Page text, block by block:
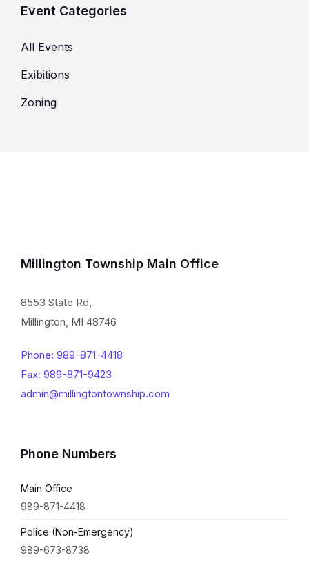
Event Categories
All Events
Exibitions
Zoning
Millington Township Main Office
8553 State Rd,
Millington, MI 48746
Phone: 989-871-4418
Fax: 989-871-9423
admin@millingtontownship.com
Phone Numbers
Main Office
989-871-4418
Police (Non-Emergency)
989-673-8738